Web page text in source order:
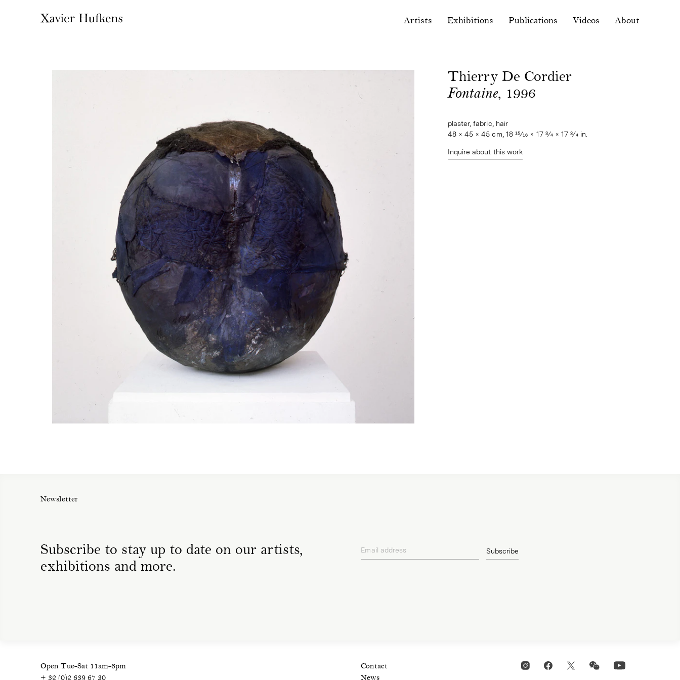
Artists Exhibitions Publications Videos About
Thierry De Cordier
Fontaine, 1996
plaster, fabric, hair
48 × 45 × 45 cm, 18 15⁄16 × 17 3⁄4 × 17 3⁄4 in.
Inquire about this work
Newsletter
Subscribe to stay up to date on our artists,
exhibitions and more.
Email address Subscribe
Open Tue-Sat 11am-6pm
Contact